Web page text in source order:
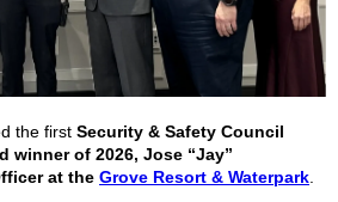
the first Security & Safety Council
winner of 2026, Jose “Jay”
at the Grove Resort & Waterpark